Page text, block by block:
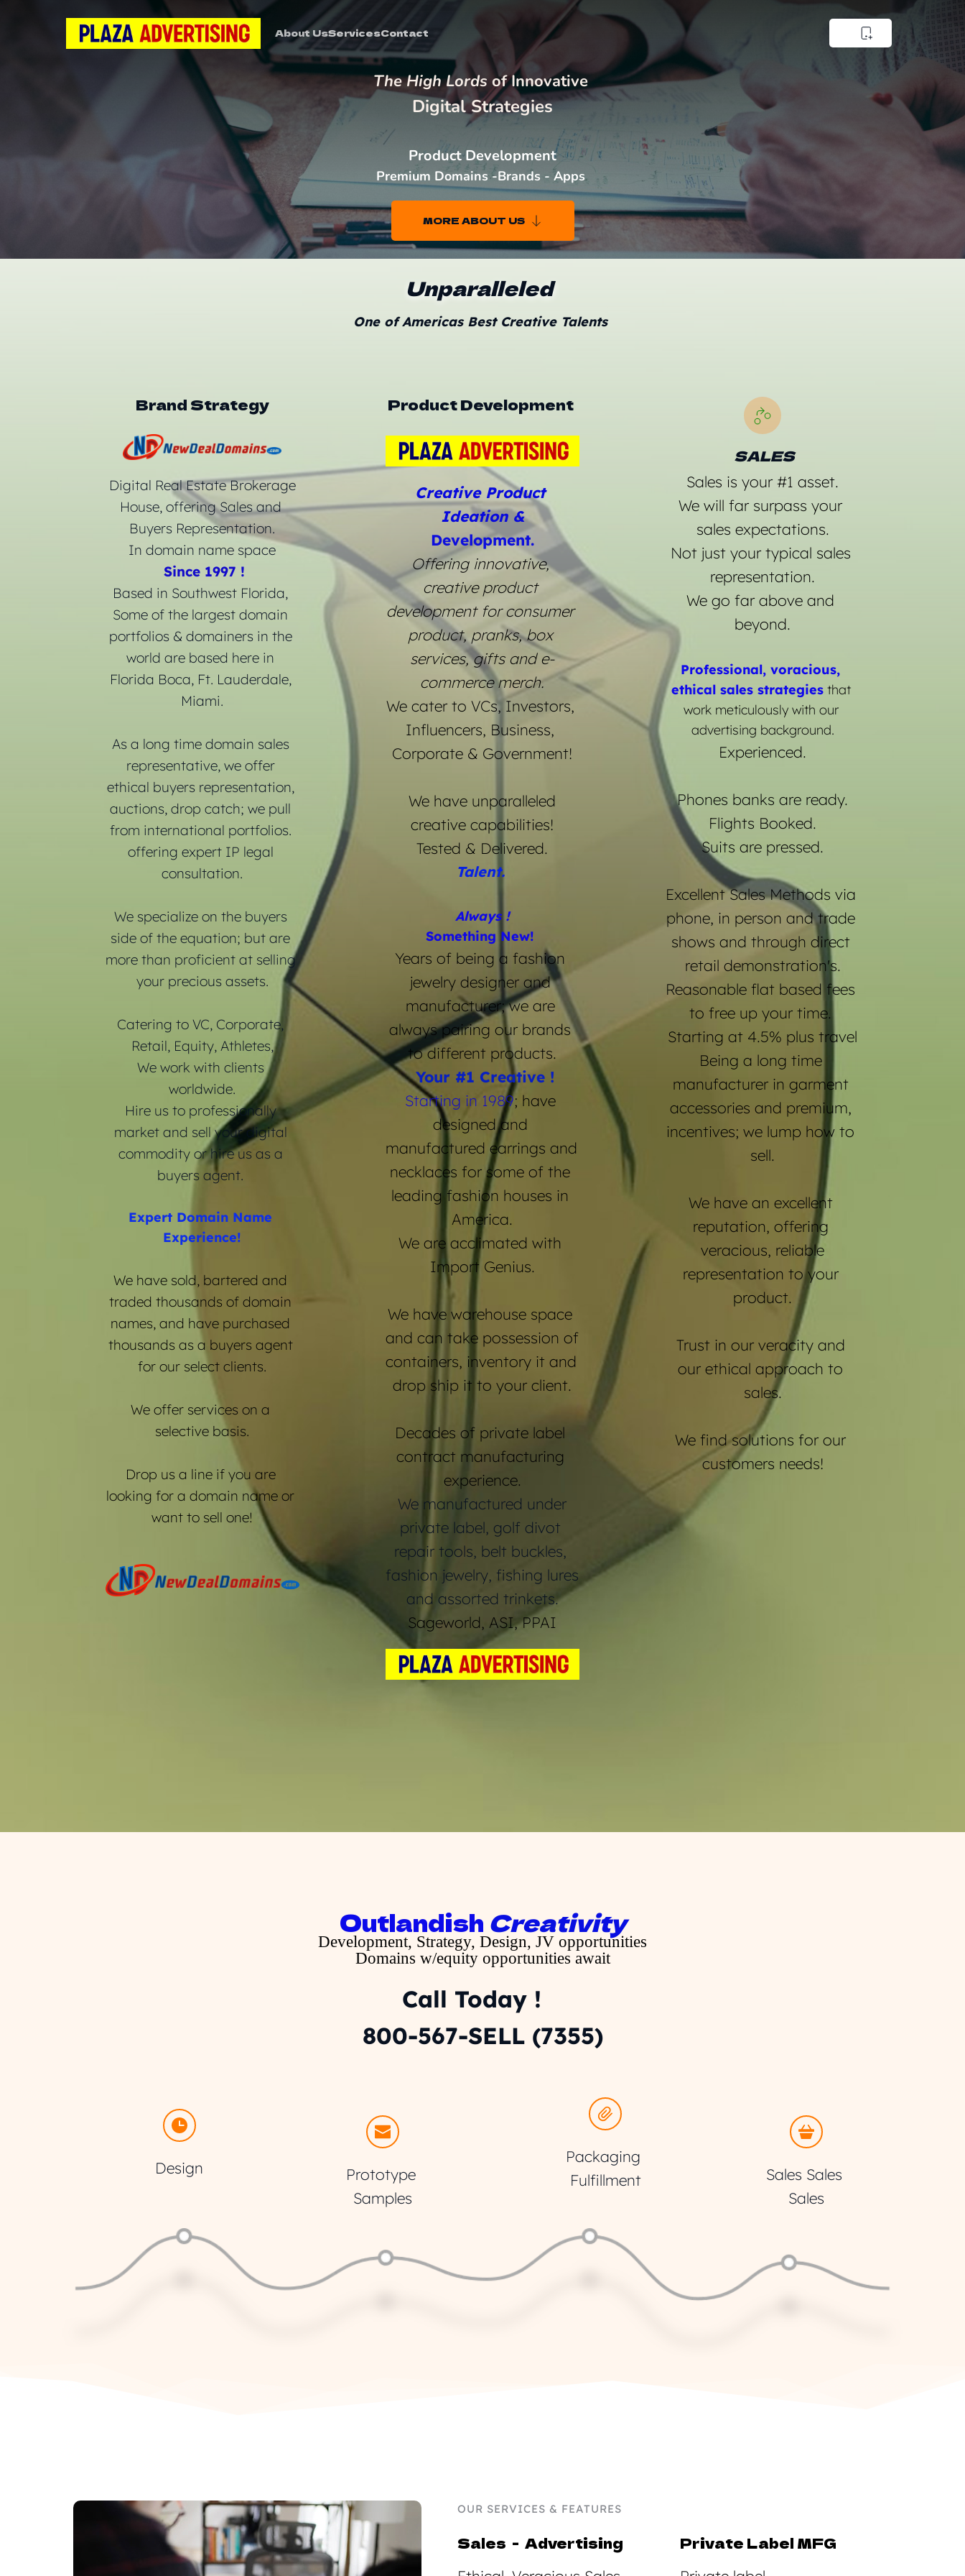
About UsServicesContact
The High Lords of Innovative
Digital Strategies
Product Development
Premium Domains -Brands - Apps
MORE ABOUT US
Unparalleled
One of Americas Best Creative Talents
Brand Strategy
House, offering Sales and
Buyers Representation.
In domain name space
Since 1997 !
Based in Southwest Florida,
Some of the largest domain
portfolios & domainers in the
world are based here in
Florida Boca, Ft. Lauderdale,
Miami.
As a long time domain sales
representative, we offer
ethical buyers representation,
auctions, drop catch; we pull
from international portfolios.
offering expert IP legal
consultation.
We specialize on the buyers
side of the equation; but are
more than proficient at selling
your precious assets.
Catering to VC, Corporate,
Retail, Equity, Athletes,
We work with clients
worldwide.
Hire us to professionally
market and sell your digital
commodity or hire us as a
buyers agent.
Expert Domain Name
Experience!
We have sold, bartered and
traded thousands of domain
names, and have purchased
thousands as a buyers agent
for our select clients.
We offer services on a
selective basis.
Drop us a line if you are
looking for a domain name or
want to sell one!
Product Development
Creative Product
Ideation &
Development.
Offering innovative,
creative product
development for consumer
product, pranks, box
services, gifts and e-
commerce merch.
We cater to VCs, Investors,
Influencers, Business,
Corporate & Government!
We have unparalleled
creative capabilities!
Tested & Delivered.
Talent.
Always !
Something New!
Years of being a fashion
jewelry designer and
manufacturer; we are
always pairing our brands
to different products.
Your #1 Creative !
Starting in 1989; have
designed and
manufactured earrings and
necklaces for some of the
leading fashion houses in
America.
We are acclimated with
Import Genius.
We have warehouse space
and can take possession of
containers, inventory it and
drop ship it to your client.
Decades of private label
contract manufacturing
experience.
private label, golf divot
repair tools, belt buckles,
fashion jewelry, fishing lures
and assorted trinkets.
Sageworld, ASI, PPAI
  SALES
Sales is your #1 asset.
We will far surpass your
sales expectations.
Not just your typical sales
representation.
We go far above and
beyond.
Professional, voracious,
ethical sales strategies that
work meticulously with our
advertising background.
Experienced.
Phones banks are ready.
Flights Booked.
Suits are pressed.
Excellent Sales Methods via
phone, in person and trade
shows and through direct
retail demonstration's.
Reasonable flat based fees
to free up your time.
Starting at 4.5% plus travel
Being a long time
manufacturer in garment
accessories and premium,
incentives; we lump how to
sell.
We have an excellent
reputation, offering
veracious, reliable
representation to your
product.
Trust in our veracity and
our ethical approach to
sales.
We find solutions for our
customers needs!
Outlandish Creativity
Development, Strategy, Design, JV opportunities
Domains w/equity opportunities await
Call Today !
800-567-SELL (7355)
Design
Prototype
Samples
Packaging
Fulfillment
Sales Sales
Sales
OUR SERVICES & FEATURES
Sales  -  Advertising Private Label MFG